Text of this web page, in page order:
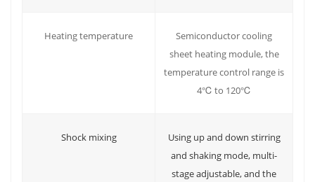
Heating temperature
Semiconductor cooling
sheet heating module, the
temperature control range is
4℃ to 120℃
Shock mixing
Using up and down stirring
and shaking mode, multi-
stage adjustable, and the